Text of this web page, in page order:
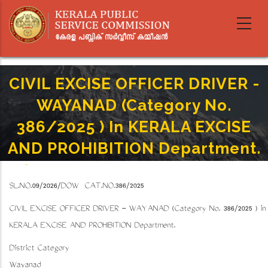
main
content
CIVIL EXCISE OFFICER DRIVER -
WAYANAD (Category No.
386/2025 ) In KERALA EXCISE
AND PROHIBITION Department.
-
AND PROHIBITION Department.
SL.NO.09/2026/DOW CAT.NO.386/2025
CIVIL EXCISE OFFICER DRIVER - WAYANAD (Category No. 386/2025 ) in
KERALA EXCISE AND PROHIBITION Department.
District Category